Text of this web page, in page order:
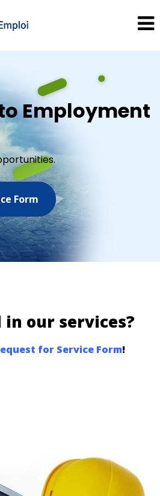
Employment
Form
our services?
for Service Form!